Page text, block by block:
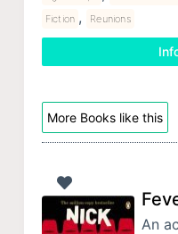
Fiction , Reunions
More Books like this
An